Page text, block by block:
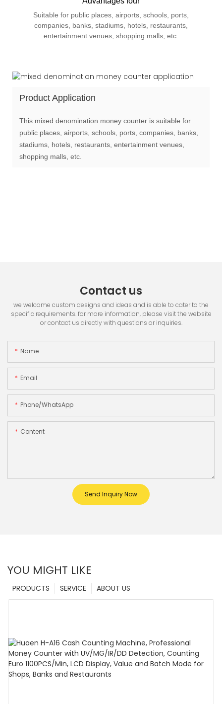
Suitable for public places, airports, schools, ports,
companies, banks, stadiums, hotels, restaurants,
entertainment venues, shopping malls, etc.
Product Application
This mixed denomination money counter is suitable for
public places, airports, schools, ports, companies, banks,
stadiums, hotels, restaurants, entertainment venues,
shopping malls, etc.
Contact us
we welcome custom designs and ideas and is able to cater to the
specific requirements. for more information, please visit the website
or contact us directly with questions or inquiries.
Name
Email
Phone/whatsApp
Content
Send Inquiry Now
YOU MIGHT LIKE
ABOUT US
SERVICE
PRODUCTS